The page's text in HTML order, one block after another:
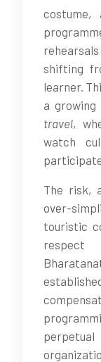
costume,
shifting
learner.
a growing
travel,
watch
The risk,
over-
touristic